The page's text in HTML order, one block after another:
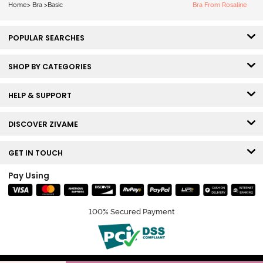
Home> Bra > Basic Bra From Rosaline
POPULAR SEARCHES
SHOP BY CATEGORIES
HELP & SUPPORT
DISCOVER ZIVAME
GET IN TOUCH
Pay Using
100% Secured Payment